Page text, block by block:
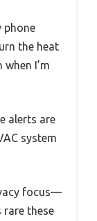
phone
the heat
I’m
alerts are
system
focus—
rare these